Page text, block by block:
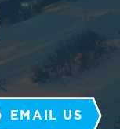
EMAIL US